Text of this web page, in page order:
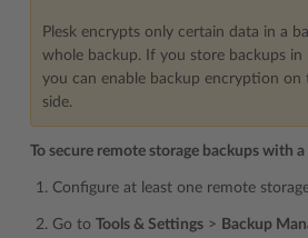
Plesk encrypts only certain data in a
whole backup. If you store backups in
you can enable backup encryption on
side.
To secure remote storage backups with
Configure at least one remote
Go to Tools & Settings > Backup